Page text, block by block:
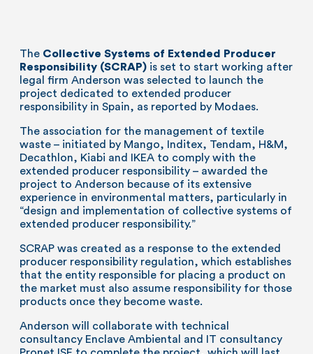
The Collective Systems of Extended Producer
Responsibility (SCRAP) is set to start working after
legal firm Anderson was selected to launch the
project dedicated to extended producer
responsibility in Spain, as reported by Modaes.
The association for the management of textile
waste – initiated by Mango, Inditex, Tendam, H&M,
Decathlon, Kiabi and IKEA to comply with the
extended producer responsibility – awarded the
project to Anderson because of its extensive
experience in environmental matters, particularly in
“design and implementation of collective systems of
extended producer responsibility.”
SCRAP was created as a response to the extended
producer responsibility regulation, which establishes
that the entity responsible for placing a product on
the market must also assume responsibility for those
products once they become waste.
Anderson will collaborate with technical
consultancy Enclave Ambiental and IT consultancy